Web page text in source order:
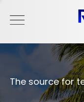
The source for